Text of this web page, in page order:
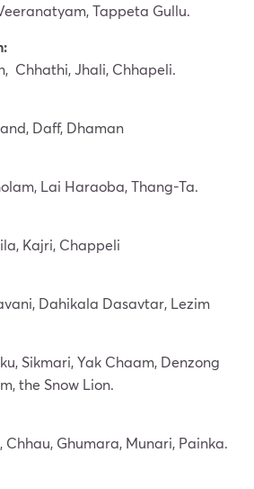
Tappeta Gullu.
Chhathi, Jhali, Chhapeli.
Daff, Dhaman
Lai Haraoba, Thang-Ta.
Kajri, Chappeli
Dahikala Dasavtar, Lezim
Sikmari, Yak Chaam, Denzong
the Snow Lion.
Chhau, Ghumara, Munari, Painka.